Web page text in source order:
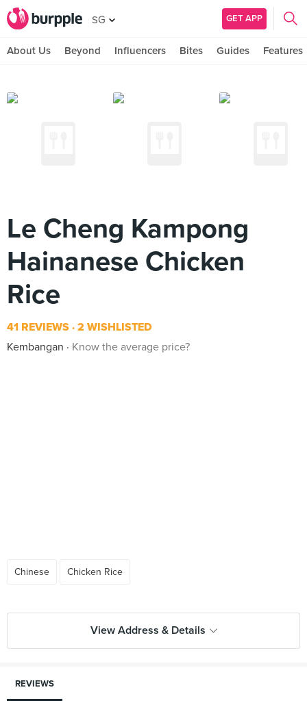
SG GET APP
About Us Beyond Influencers Bites Guides Features
Le Cheng Kampong
Hainanese Chicken
Rice
41 REVIEWS 2 WISHLISTED
Kembangan
Know the average price?
Chinese Chicken Rice
View Address & Details
REVIEWS